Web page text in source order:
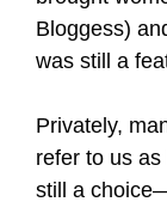
Bloggess)
was still a
Privately,
refer to us
still a